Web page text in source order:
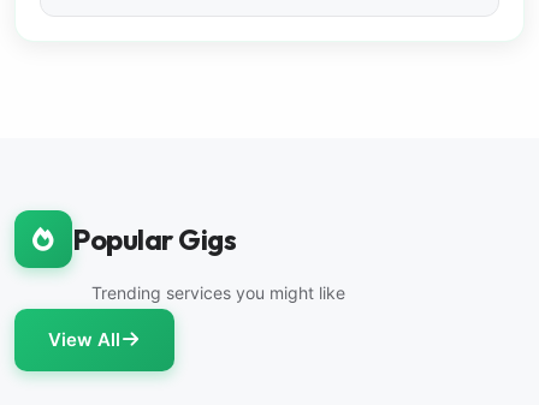
Popular Gigs
Trending services you might like
View All